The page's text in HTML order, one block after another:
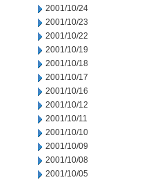
2001/10/24
2001/10/23
2001/10/22
2001/10/19
2001/10/18
2001/10/17
2001/10/16
2001/10/12
2001/10/11
2001/10/10
2001/10/09
2001/10/08
2001/10/05